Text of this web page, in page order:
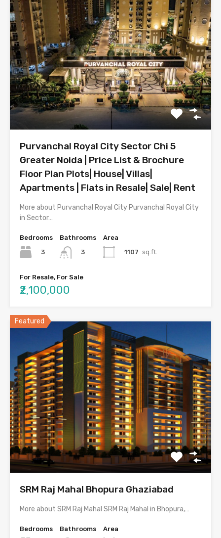
Purvanchal Royal City Sector Chi 5
Greater Noida | Price List & Brochure
Floor Plan Plots| House| Villas|
Apartments | Flats in Resale| Sale| Rent
More about Purvanchal Royal City Purvanchal Royal City
in Sector…
Bedrooms
3
Bathrooms
3
Area
1107 sq.ft.
For Resale, For Sale
₹2,100,000
Featured
SRM Raj Mahal Bhopura Ghaziabad
More about SRM Raj Mahal SRM Raj Mahal in Bhopura,…
Bedrooms
Bathrooms
Area